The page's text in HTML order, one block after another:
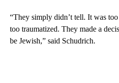
“They simply didn’t tell. It was
too traumatized. They made a
be Jewish,” said Schudrich.